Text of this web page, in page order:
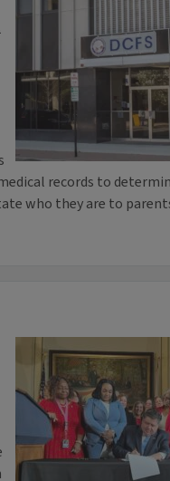
records to
who they are to